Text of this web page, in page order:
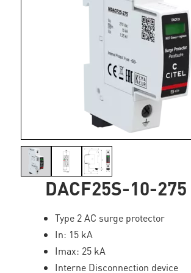
DACF25S-10-275
Type 2 AC surge protector
In: 15 kA
Imax: 25 kA
Interne Disconnection device